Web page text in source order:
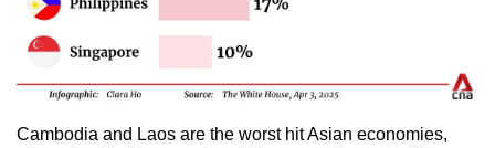
Cambodia and Laos are the worst hit Asian economies,